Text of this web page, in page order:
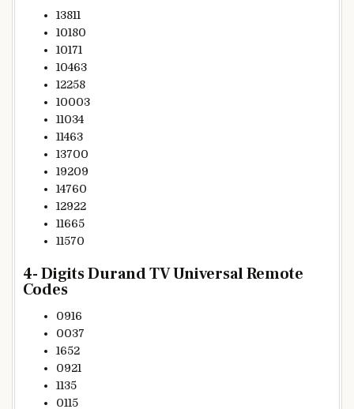
13811
10180
10171
10463
12258
10003
11034
11463
13700
19209
14760
12922
11665
11570
4- Digits Durand TV Universal Remote
Codes
0916
0037
1652
0921
1135
0115